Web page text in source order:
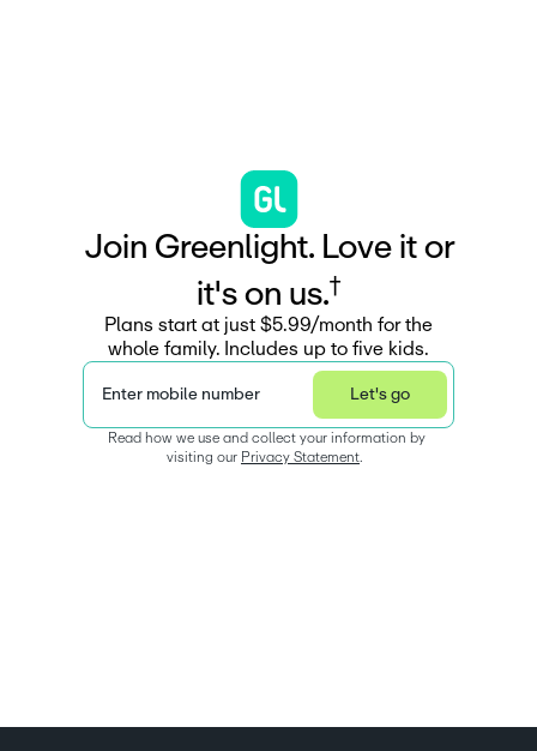
Join Greenlight. Love it or
it's on us.†
Plans start at just $5.99/month for the
whole family. Includes up to five kids.
Enter mobile number Let's go
Read how we use and collect your information by
visiting our Privacy Statement.